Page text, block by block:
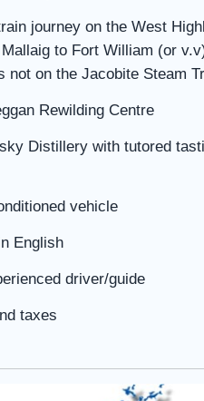
journey on the West
to Fort William (or
not on the Jacobite Steam
Rewilding Centre
Distillery with tutored
vehicle
English
driver/guide
taxes